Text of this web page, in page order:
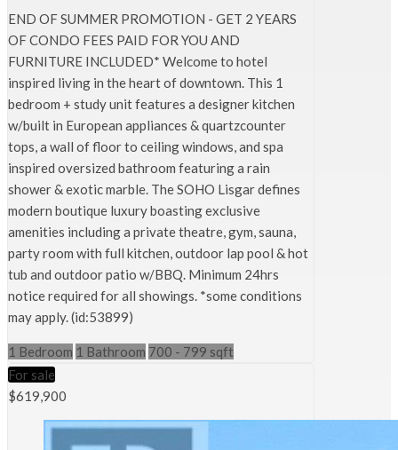
END OF SUMMER PROMOTION - GET 2 YEARS
OF CONDO FEES PAID FOR YOU AND
FURNITURE INCLUDED* Welcome to hotel
inspired living in the heart of downtown. This 1
bedroom + study unit features a designer kitchen
w/built in European appliances & quartzcounter
tops, a wall of floor to ceiling windows, and spa
inspired oversized bathroom featuring a rain
shower & exotic marble. The SOHO Lisgar defines
modern boutique luxury boasting exclusive
amenities including a private theatre, gym, sauna,
party room with full kitchen, outdoor lap pool & hot
tub and outdoor patio w/BBQ. Minimum 24hrs
notice required for all showings. *some conditions
may apply. (id:53899)
1 Bedroom 1 Bathroom 700 - 799 sqft
For sale
$619,900